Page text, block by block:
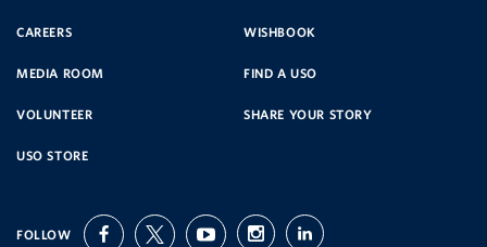
CAREERS WISHBOOK
MEDIA ROOM FIND A USO
VOLUNTEER SHARE YOUR STORY
USO STORE
FOLLOW facebooktwitter youtubeinstagramlinkedin